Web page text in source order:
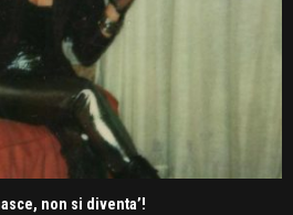
non si diventa’!